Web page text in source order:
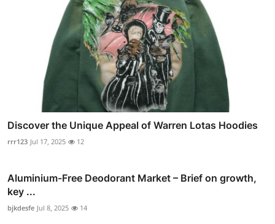
Discover the Unique Appeal of Warren Lotas Hoodies
rrr123 Jul 17, 2025 12
Aluminium-Free Deodorant Market – Brief on growth,
key ...
bjkdesfe Jul 8, 2025 14